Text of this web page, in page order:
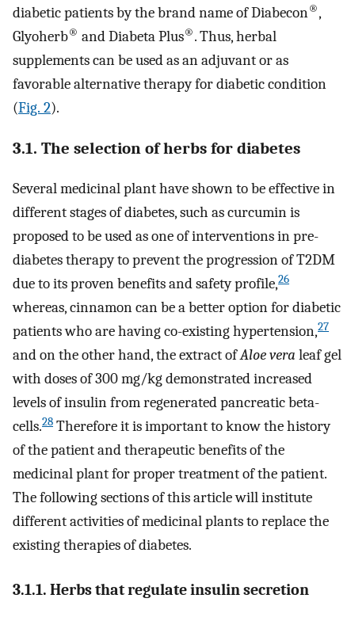
diabetic patients by the brand name of Diabecon®,
Glyoherb® and Diabeta Plus®. Thus, herbal
supplements can be used as an adjuvant or as
favorable alternative therapy for diabetic condition
(Fig. 2).
3.1. The selection of herbs for diabetes
Several medicinal plant have shown to be effective in
different stages of diabetes, such as curcumin is
proposed to be used as one of interventions in pre-
diabetes therapy to prevent the progression of T2DM
due to its proven benefits and safety profile,26
whereas, cinnamon can be a better option for diabetic
patients who are having co-existing hypertension,27
and on the other hand, the extract ofAloe vera leaf gel
with doses of 300 mg/kg demonstrated increased
levels of insulin from regenerated pancreatic beta-
cells.28 Therefore it is important to know the history
of the patient and therapeutic benefits of the
medicinal plant for proper treatment of the patient.
The following sections of this article will institute
different activities of medicinal plants to replace the
existing therapies of diabetes.
3.1.1. Herbs that regulate insulin secretion